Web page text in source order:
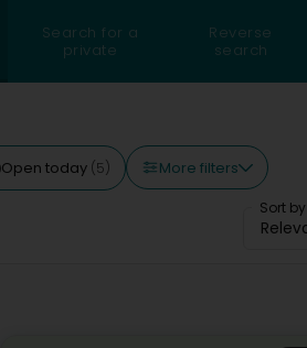
Search for a
private
Reverse
search
Open today (5) More filters
Sort by